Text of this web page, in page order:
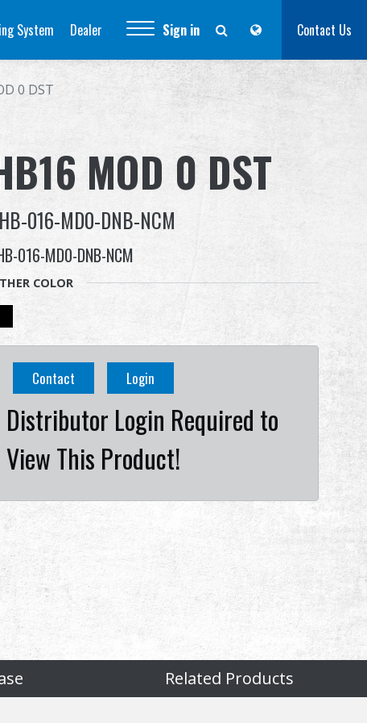
System Dealer Sign in Contact Us
0 DST
MOD 0 DST
016-MD0-DNB-NCM
016-MD0-DNB-NCM
COLOR
Contact Login
Distributor Login Required to
View This Product!
Related Products